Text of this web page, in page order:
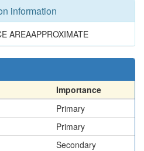
information
AREAAPPROXIMATE
Importance
Primary
Primary
Secondary